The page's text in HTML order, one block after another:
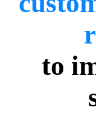
to